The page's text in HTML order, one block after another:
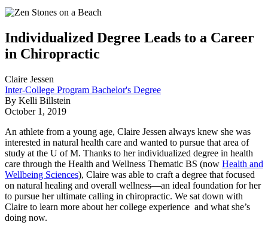
Individualized Degree Leads to a Career
in Chiropractic
Claire Jessen
Inter-College Program Bachelor's Degree
By Kelli Billstein
October 1, 2019
An athlete from a young age, Claire Jessen always knew she was
interested in natural health care and wanted to pursue that area of
study at the U of M. Thanks to her individualized degree in health
care through the Health and Wellness Thematic BS (now Health and
Wellbeing Sciences), Claire was able to craft a degree that focused
on natural healing and overall wellness—an ideal foundation for her
to pursue her ultimate calling in chiropractic. We sat down with
Claire to learn more about her college experience and what she’s
doing now.